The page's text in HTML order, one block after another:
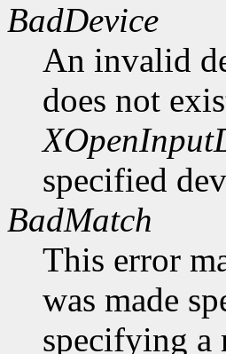
BadDevice
An invalid
does not
specified
BadMatch
This error
was made
specifying a